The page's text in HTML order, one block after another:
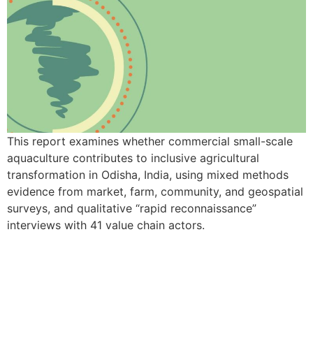
This report examines whether commercial small-scale
aquaculture contributes to inclusive agricultural
transformation in Odisha, India, using mixed methods
evidence from market, farm, community, and geospatial
surveys, and qualitative “rapid reconnaissance”
interviews with 41 value chain actors.